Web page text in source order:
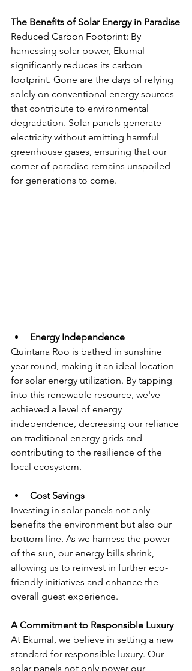
The Benefits of Solar Energy in Paradise
Reduced Carbon Footprint: By
harnessing solar power, Ekumal
significantly reduces its carbon
footprint. Gone are the days of relying
solely on conventional energy sources
that contribute to environmental
degradation. Solar panels generate
electricity without emitting harmful
greenhouse gases, ensuring that our
corner of paradise remains unspoiled
for generations to come.
Energy Independence
Quintana Roo is bathed in sunshine
year-round, making it an ideal location
for solar energy utilization. By tapping
into this renewable resource, we've
achieved a level of energy
independence, decreasing our reliance
on traditional energy grids and
contributing to the resilience of the
local ecosystem.
Cost Savings
Investing in solar panels not only
benefits the environment but also our
bottom line. As we harness the power
of the sun, our energy bills shrink,
allowing us to reinvest in further eco-
friendly initiatives and enhance the
overall guest experience.
A Commitment to Responsible Luxury
At Ekumal, we believe in setting a new
standard for responsible luxury. Our
solar panels not only power our